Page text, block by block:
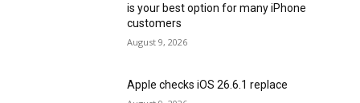
is your best option for many iPhone
customers
August 9, 2026
Apple checks iOS 26.6.1 replace